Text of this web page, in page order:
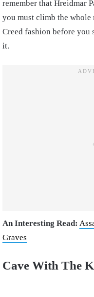
remember that Hreidmar
you must climb the whole
Creed fashion before you
it.
An Interesting Read:
Graves
Cave With The